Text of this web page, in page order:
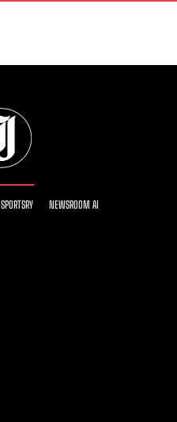
SPORTSRY NEWSROOM AI